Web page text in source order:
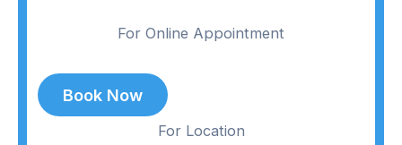
For Online Appointment
Book Now
For Location